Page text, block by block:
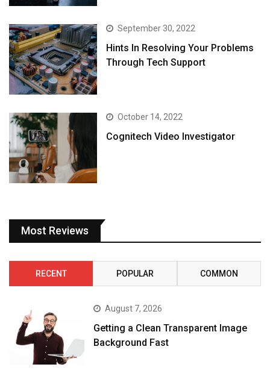
September 30, 2022
Hints In Resolving Your Problems
Through Tech Support
October 14, 2022
Cognitech Video Investigator
Most Reviews
RECENT POPULAR COMMON
August 7, 2026
Getting a Clean Transparent Image
Background Fast